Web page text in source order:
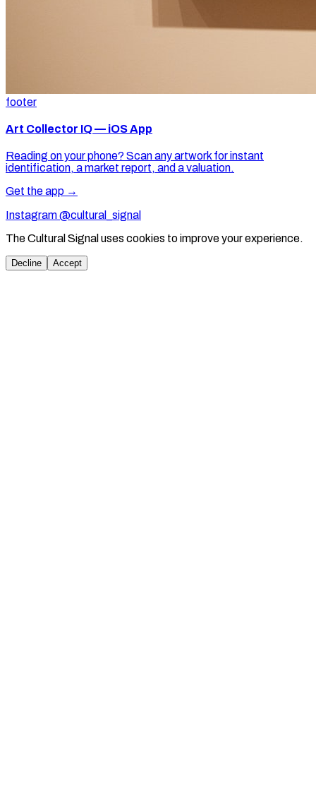
footer
Art Collector IQ — iOS App
Reading on your phone? Scan any artwork for instant
identification, a market report, and a valuation.
Get the app →
Instagram @cultural_signal
The Cultural Signal uses cookies to improve your experience.
Decline Accept